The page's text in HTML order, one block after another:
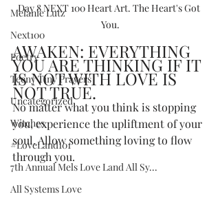
Melanie Lutz
Next100
Poetry
Teeny Tiny Prayers
Uncategorized
Witches
#LoveLand101
7th Annual Mels Love Land All Sy...
All Systems Love
Day 8 NEXT 100 Heart Art. The Heart's Got
You.
AWAKEN: EVERYTHING
YOU ARE THINKING IF IT
IS NOT WITH LOVE IS
NOT TRUE.
No matter what you think is stopping
you, experience the upliftment of your
soul. Allow something loving to flow
through you.